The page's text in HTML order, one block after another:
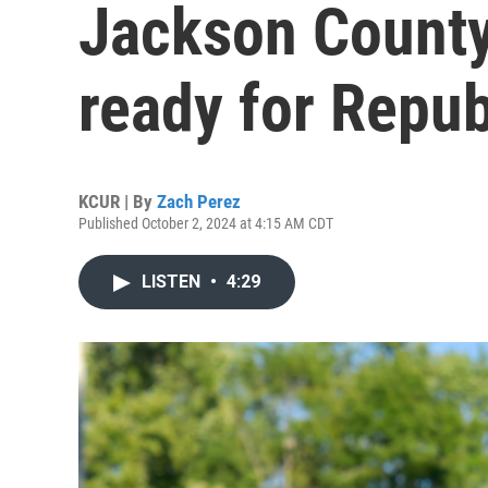
Jackson
ready for
KCUR | By Zach Perez
Published October 2, 2024 at 4:15 AM CDT
LISTEN • 4:29